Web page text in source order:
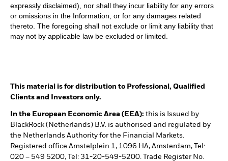
expressly disclaimed), nor shall they incur liability for any errors
or omissions in the Information, or for any damages related
thereto. The foregoing shall not exclude or limit any liability that
may not by applicable law be excluded or limited.
This material is for distribution to Professional, Qualified
Clients and Investors only.
In the European Economic Area (EEA): this is Issued by
BlackRock (Netherlands) B.V. is authorised and regulated by
the Netherlands Authority for the Financial Markets.
Registered office Amstelplein 1, 1096 HA, Amsterdam, Tel:
020 – 549 5200, Tel: 31-20-549-5200. Trade Register No.